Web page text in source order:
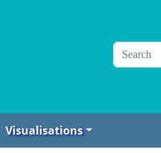
Visualisations